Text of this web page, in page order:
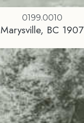
0199.0010
Marysville, BC 1907